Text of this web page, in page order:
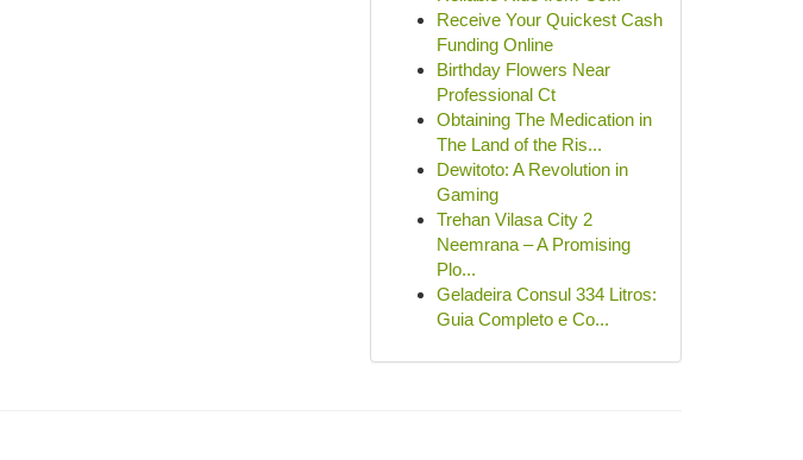
Receive Your Quickest Cash
Funding Online
Birthday Flowers Near
Professional Ct
Obtaining The Medication in
The Land of the Ris...
Dewitoto: A Revolution in
Gaming
Trehan Vilasa City 2
Neemrana – A Promising
Plo...
Geladeira Consul 334 Litros:
Guia Completo e Co...